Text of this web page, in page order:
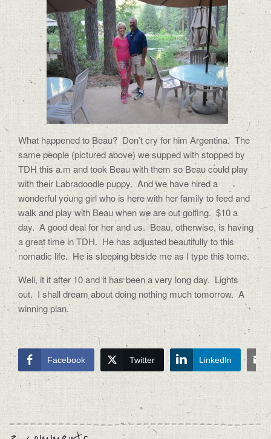
What happened to Beau? Don’t cry for him Argentina. The
same people (pictured above) we supped with stopped by
TDH this a.m and took Beau with them so Beau could play
with their Labradoodle puppy. And we have hired a
wonderful young girl who is here with her family to feed and
walk and play with Beau when we are out golfing. $10 a
day. A good deal for her and us. Beau, otherwise, is having
a great time in TDH. He has adjusted beautifully to this
nomadic life. He is sleeping beside me as I type this tome.
Well, it it after 10 and it has been a very long day. Lights
out. I shall dream about doing nothing much tomorrow. A
winning plan.
Facebook Twitter LinkedIn